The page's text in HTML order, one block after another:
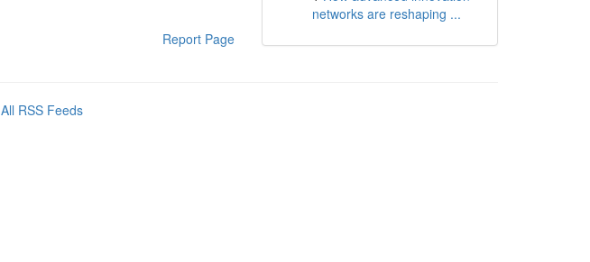
Report Page
networks are reshaping ...
All RSS Feeds